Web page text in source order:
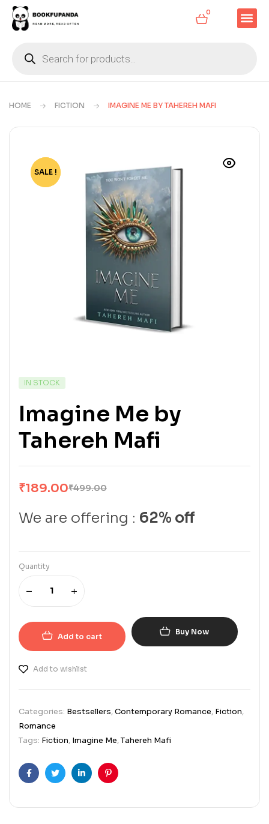
0
HOME FICTION IMAGINE ME BY TAHEREH MAFI
-62%
SALE !
IN STOCK
Imagine Me by
Tahereh Mafi
₹499.00
₹189.00
We are offering : 62% off
Quantity
Add to cart Buy Now
Add to wishlist
Categories: Bestsellers,Contemporary Romance, Fiction,
Romance
Tags: Fiction, Imagine Me,Tahereh Mafi
FacebookTwitterLinkedinPinterest